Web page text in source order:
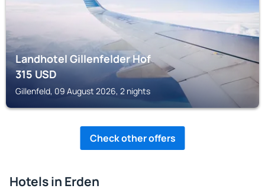
Landhotel Gillenfelder Hof
315USD
Gillenfeld, 09 August 2026, 2 nights
Check other offers
Hotels in Erden